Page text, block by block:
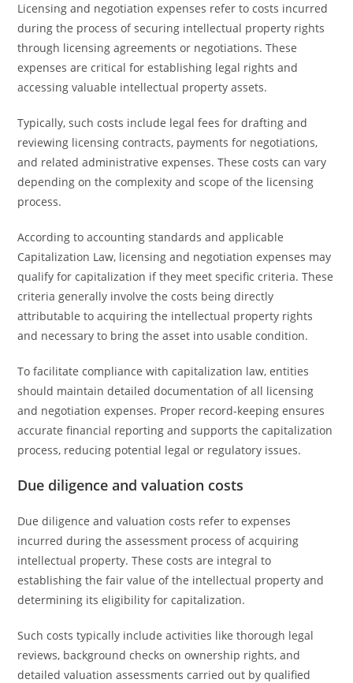
Licensing and negotiation expenses refer to costs incurred
during the process of securing intellectual property rights
through licensing agreements or negotiations. These
expenses are critical for establishing legal rights and
accessing valuable intellectual property assets.
Typically, such costs include legal fees for drafting and
reviewing licensing contracts, payments for negotiations,
and related administrative expenses. These costs can vary
depending on the complexity and scope of the licensing
process.
According to accounting standards and applicable
Capitalization Law, licensing and negotiation expenses may
qualify for capitalization if they meet specific criteria. These
criteria generally involve the costs being directly
attributable to acquiring the intellectual property rights
and necessary to bring the asset into usable condition.
To facilitate compliance with capitalization law, entities
should maintain detailed documentation of all licensing
and negotiation expenses. Proper record-keeping ensures
accurate financial reporting and supports the capitalization
process, reducing potential legal or regulatory issues.
Due diligence and valuation costs
Due diligence and valuation costs refer to expenses
incurred during the assessment process of acquiring
intellectual property. These costs are integral to
establishing the fair value of the intellectual property and
determining its eligibility for capitalization.
Such costs typically include activities like thorough legal
reviews, background checks on ownership rights, and
detailed valuation assessments carried out by qualified